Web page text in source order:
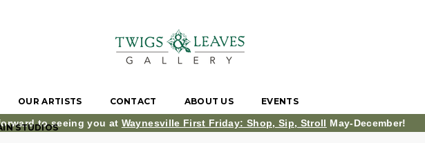
OUR ARTISTS CONTACT ABOUT US EVENTS
STUDIOSto seeing you at Waynesville First Friday: Shop, Sip, Stroll May-December!